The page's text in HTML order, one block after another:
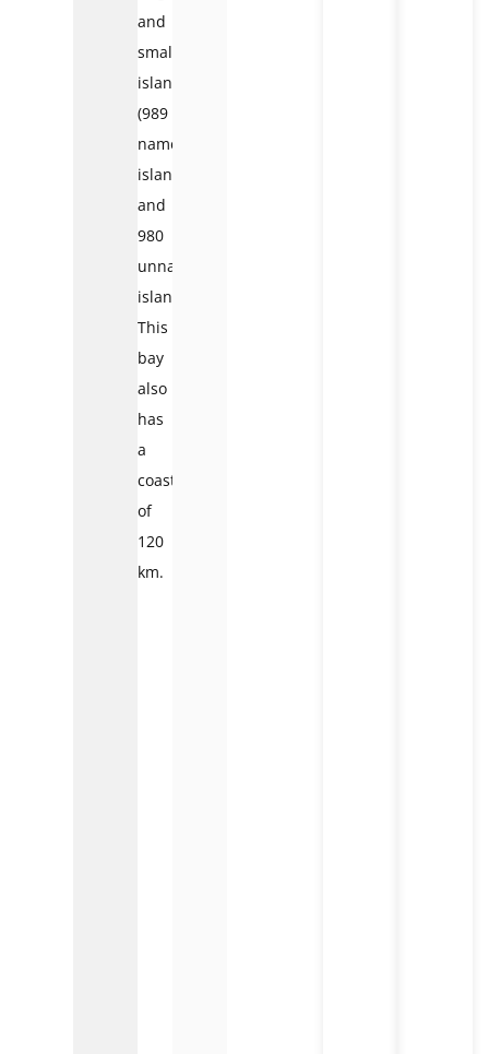
and
small
islands
(989
named
islands
and
980
unnamed
islands).
This
bay
also
has
a
coastline
of
120
km.